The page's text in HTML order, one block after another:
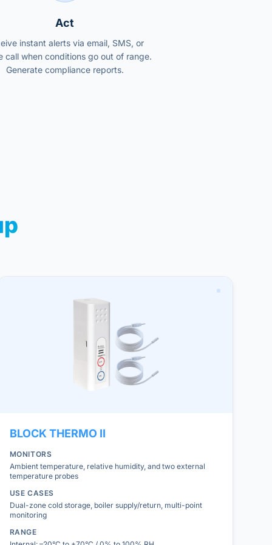
Act
instant alerts via email, SMS, or
call when conditions go out of range.
Generate compliance reports.
BLOCK THERMO II
MONITORS
Ambient temperature, relative humidity, and two external
temperature probes
USE CASES
Dual-zone cold storage, boiler supply/return, multi-point
monitoring
RANGE